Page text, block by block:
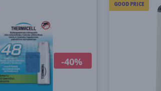
-40%
GOOD PRICE